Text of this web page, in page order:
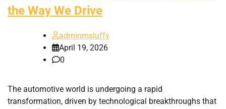
the Way We Drive
adminmsluffy
April 19, 2026
0
The automotive world is undergoing a rapid
transformation, driven by technological breakthroughs that